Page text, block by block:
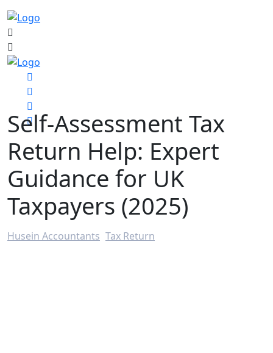
Self-Assessment Tax
Return Help: Expert
Guidance for UK
Taxpayers (2025)
Husein Accountants Tax Return